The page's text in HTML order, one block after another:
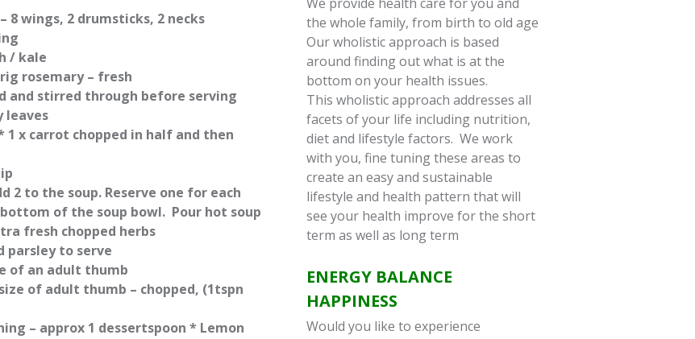
8 wings, 2 drumsticks, 2 necks
/ kale
rosemary – fresh
and stirred through before serving
leaves
1 x carrot chopped in half and then
2 to the soup. Reserve one for each
of the soup bowl. Pour hot soup
fresh chopped herbs
parsley to serve
of an adult thumb
of adult thumb – chopped, (1tspn
– approx 1 dessertspoon * Lemon
the whole family, from birth to old age
Our wholistic approach is based
around finding out what is at the
bottom on your health issues.
This wholistic approach addresses all
facets of your life including nutrition,
diet and lifestyle factors. We work
with you, fine tuning these areas to
create an easy and sustainable
lifestyle and health pattern that will
see your health improve for the short
term as well as long term
ENERGY BALANCE
HAPPINESS
Would you like to experience